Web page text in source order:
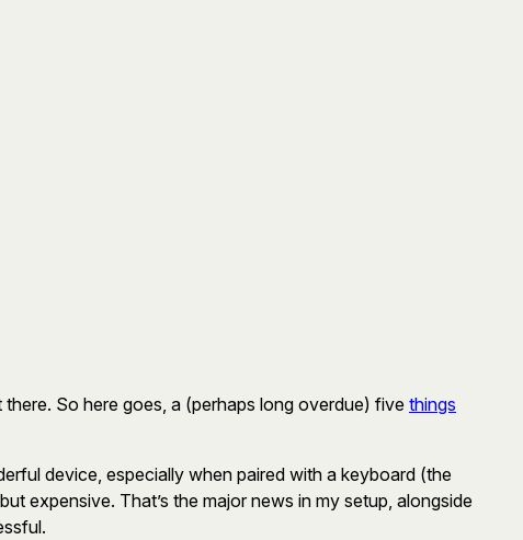
So here goes, a (perhaps long overdue) five things
device, especially when paired with a keyboard (the
expensive. That’s the major news in my setup, alongside